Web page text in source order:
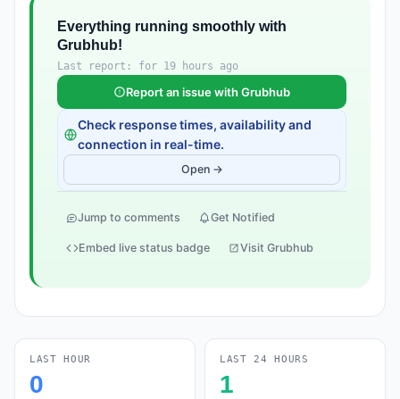
Everything running smoothly with
Grubhub!
Last report: for 19 hours ago
Report an issue with Grubhub
Check response times, availability and
connection in real-time.
Open →
Jump to comments Get Notified
Embed live status badge Visit Grubhub
LAST HOUR
0
LAST 24 HOURS
1